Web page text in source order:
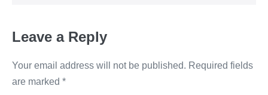
Leave a Reply
Your email address will not be published. Required fields
are marked *